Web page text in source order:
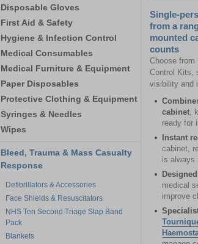
Disposable Gloves
First Aid & Safety
Hygiene & Infection Control
Medical Consumables
Medical Furniture & Equipment
Paper Disposables
Protective Clothing & Equipment
Syringes & Needles
Wipes
Bleed, Trauma & Mass Casualty
Response
Defibrillators & Accessories
Face Shields & Resuscitators
NHS Ten Second Triage Slap Band
Pack
Blankets
Single-
from a
mounted
counts
Choose from
Control Kits,
visibility and
cabinet ,
ready for
Instant
cabinet,
is always
medical
improve